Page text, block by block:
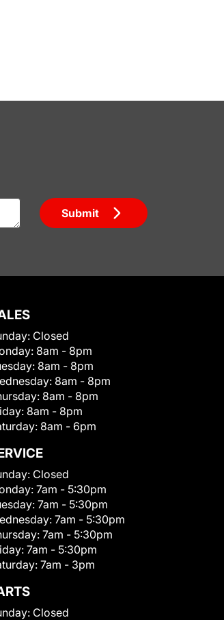
Submit
Closed
8am - 8pm
8am - 8pm
8am - 8pm
8am - 8pm
8am - 8pm
8am - 6pm
Closed
7am - 5:30pm
7am - 5:30pm
7am - 5:30pm
7am - 5:30pm
7am - 5:30pm
7am - 3pm
Closed